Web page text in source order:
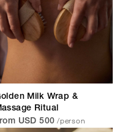
Milk Wrap &
Ritual
USD 500 /person